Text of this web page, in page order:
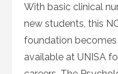
With basic clinical
new students, this
foundation
available at UNISA